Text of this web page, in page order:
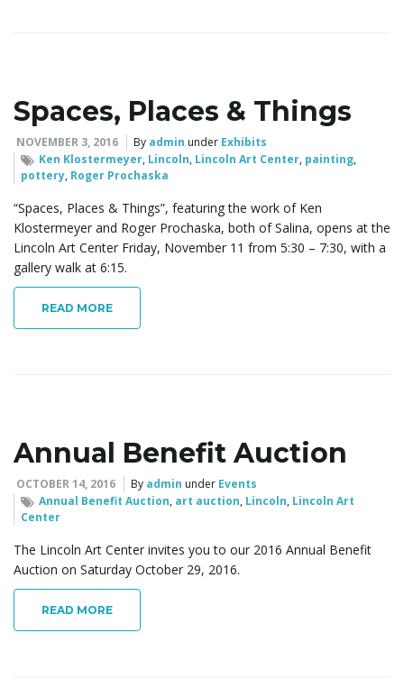
Spaces, Places & Things
NOVEMBER 3, 2016 By admin under Exhibits
Ken Klostermeyer, Lincoln, Lincoln Art Center, painting,
pottery, Roger Prochaska
“Spaces, Places & Things”, featuring the work of Ken
Klostermeyer and Roger Prochaska, both of Salina, opens at the
Lincoln Art Center Friday, November 11 from 5:30 – 7:30, with a
gallery walk at 6:15.
READ MORE
Annual Benefit Auction
OCTOBER 14, 2016 By admin under Events
Annual Benefit Auction, art auction, Lincoln, Lincoln Art
Center
The Lincoln Art Center invites you to our 2016 Annual Benefit
Auction on Saturday October 29, 2016.
READ MORE